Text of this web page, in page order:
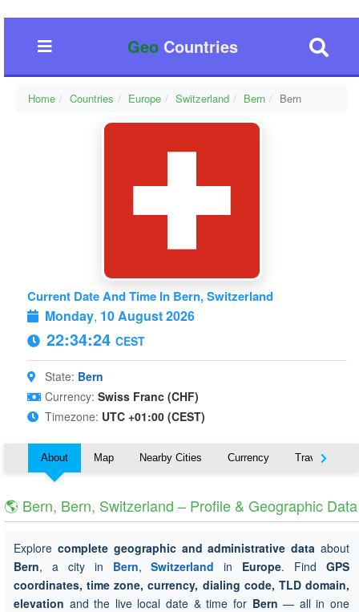
GeoCountries
Home Countries Europe Switzerland Bern Bern
Current Date And Time In Bern, Switzerland
Monday, 10 August 2026
22:34:24 CEST
State: Bern
Currency: Swiss Franc (CHF)
Timezone: UTC +01:00 (CEST)
About Map Nearby Cities Currency Travel
🌎 Bern, Bern, Switzerland – Profile & Geographic Data
Explore complete geographic and administrative data about
Bern, a city in Bern,Switzerland in Europe. FindGPS
coordinates, time zone, currency, dialing code, TLD domain,
elevation and the live local date & time for Bern — all in one